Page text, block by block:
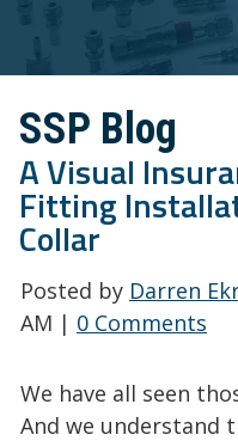
SSP Blog
A Visual
Fitting
Collar
Posted by Darren
AM | 0 Comments
We have all seen
And we understand